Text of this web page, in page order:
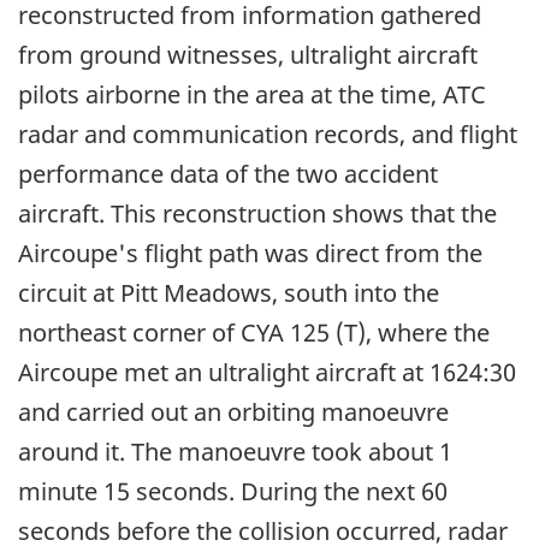
reconstructed from information gathered
from ground witnesses, ultralight aircraft
pilots airborne in the area at the time, ATC
radar and communication records, and flight
performance data of the two accident
aircraft. This reconstruction shows that the
Aircoupe's flight path was direct from the
circuit at Pitt Meadows, south into the
northeast corner of CYA 125 (T), where the
Aircoupe met an ultralight aircraft at 1624:30
and carried out an orbiting manoeuvre
around it. The manoeuvre took about 1
minute 15 seconds. During the next 60
seconds before the collision occurred, radar